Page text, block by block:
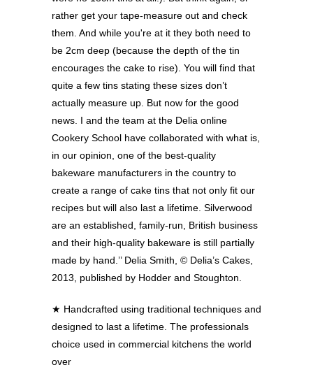
rather get your tape-measure out and check
them. And while you're at it they both need to
be 2cm deep (because the depth of the tin
encourages the cake to rise). You will find that
quite a few tins stating these sizes don’t
actually measure up. But now for the good
news. I and the team at the Delia online
Cookery School have collaborated with what is,
in our opinion, one of the best-quality
bakeware manufacturers in the country to
create a range of cake tins that not only fit our
recipes but will also last a lifetime. Silverwood
are an established, family-run, British business
and their high-quality bakeware is still partially
made by hand.’’ Delia Smith, © Delia’s Cakes,
2013, published by Hodder and Stoughton.
★ Handcrafted using traditional techniques and
designed to last a lifetime. The professionals
choice used in commercial kitchens the world
over